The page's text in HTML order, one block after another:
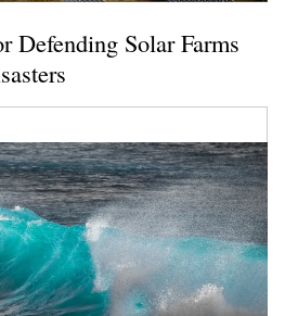
Defending Solar Farms